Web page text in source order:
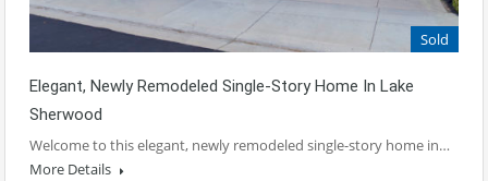
Sold
Elegant, Newly Remodeled Single-Story Home In Lake
Sherwood
Welcome to this elegant, newly remodeled single-story home in…
More Details